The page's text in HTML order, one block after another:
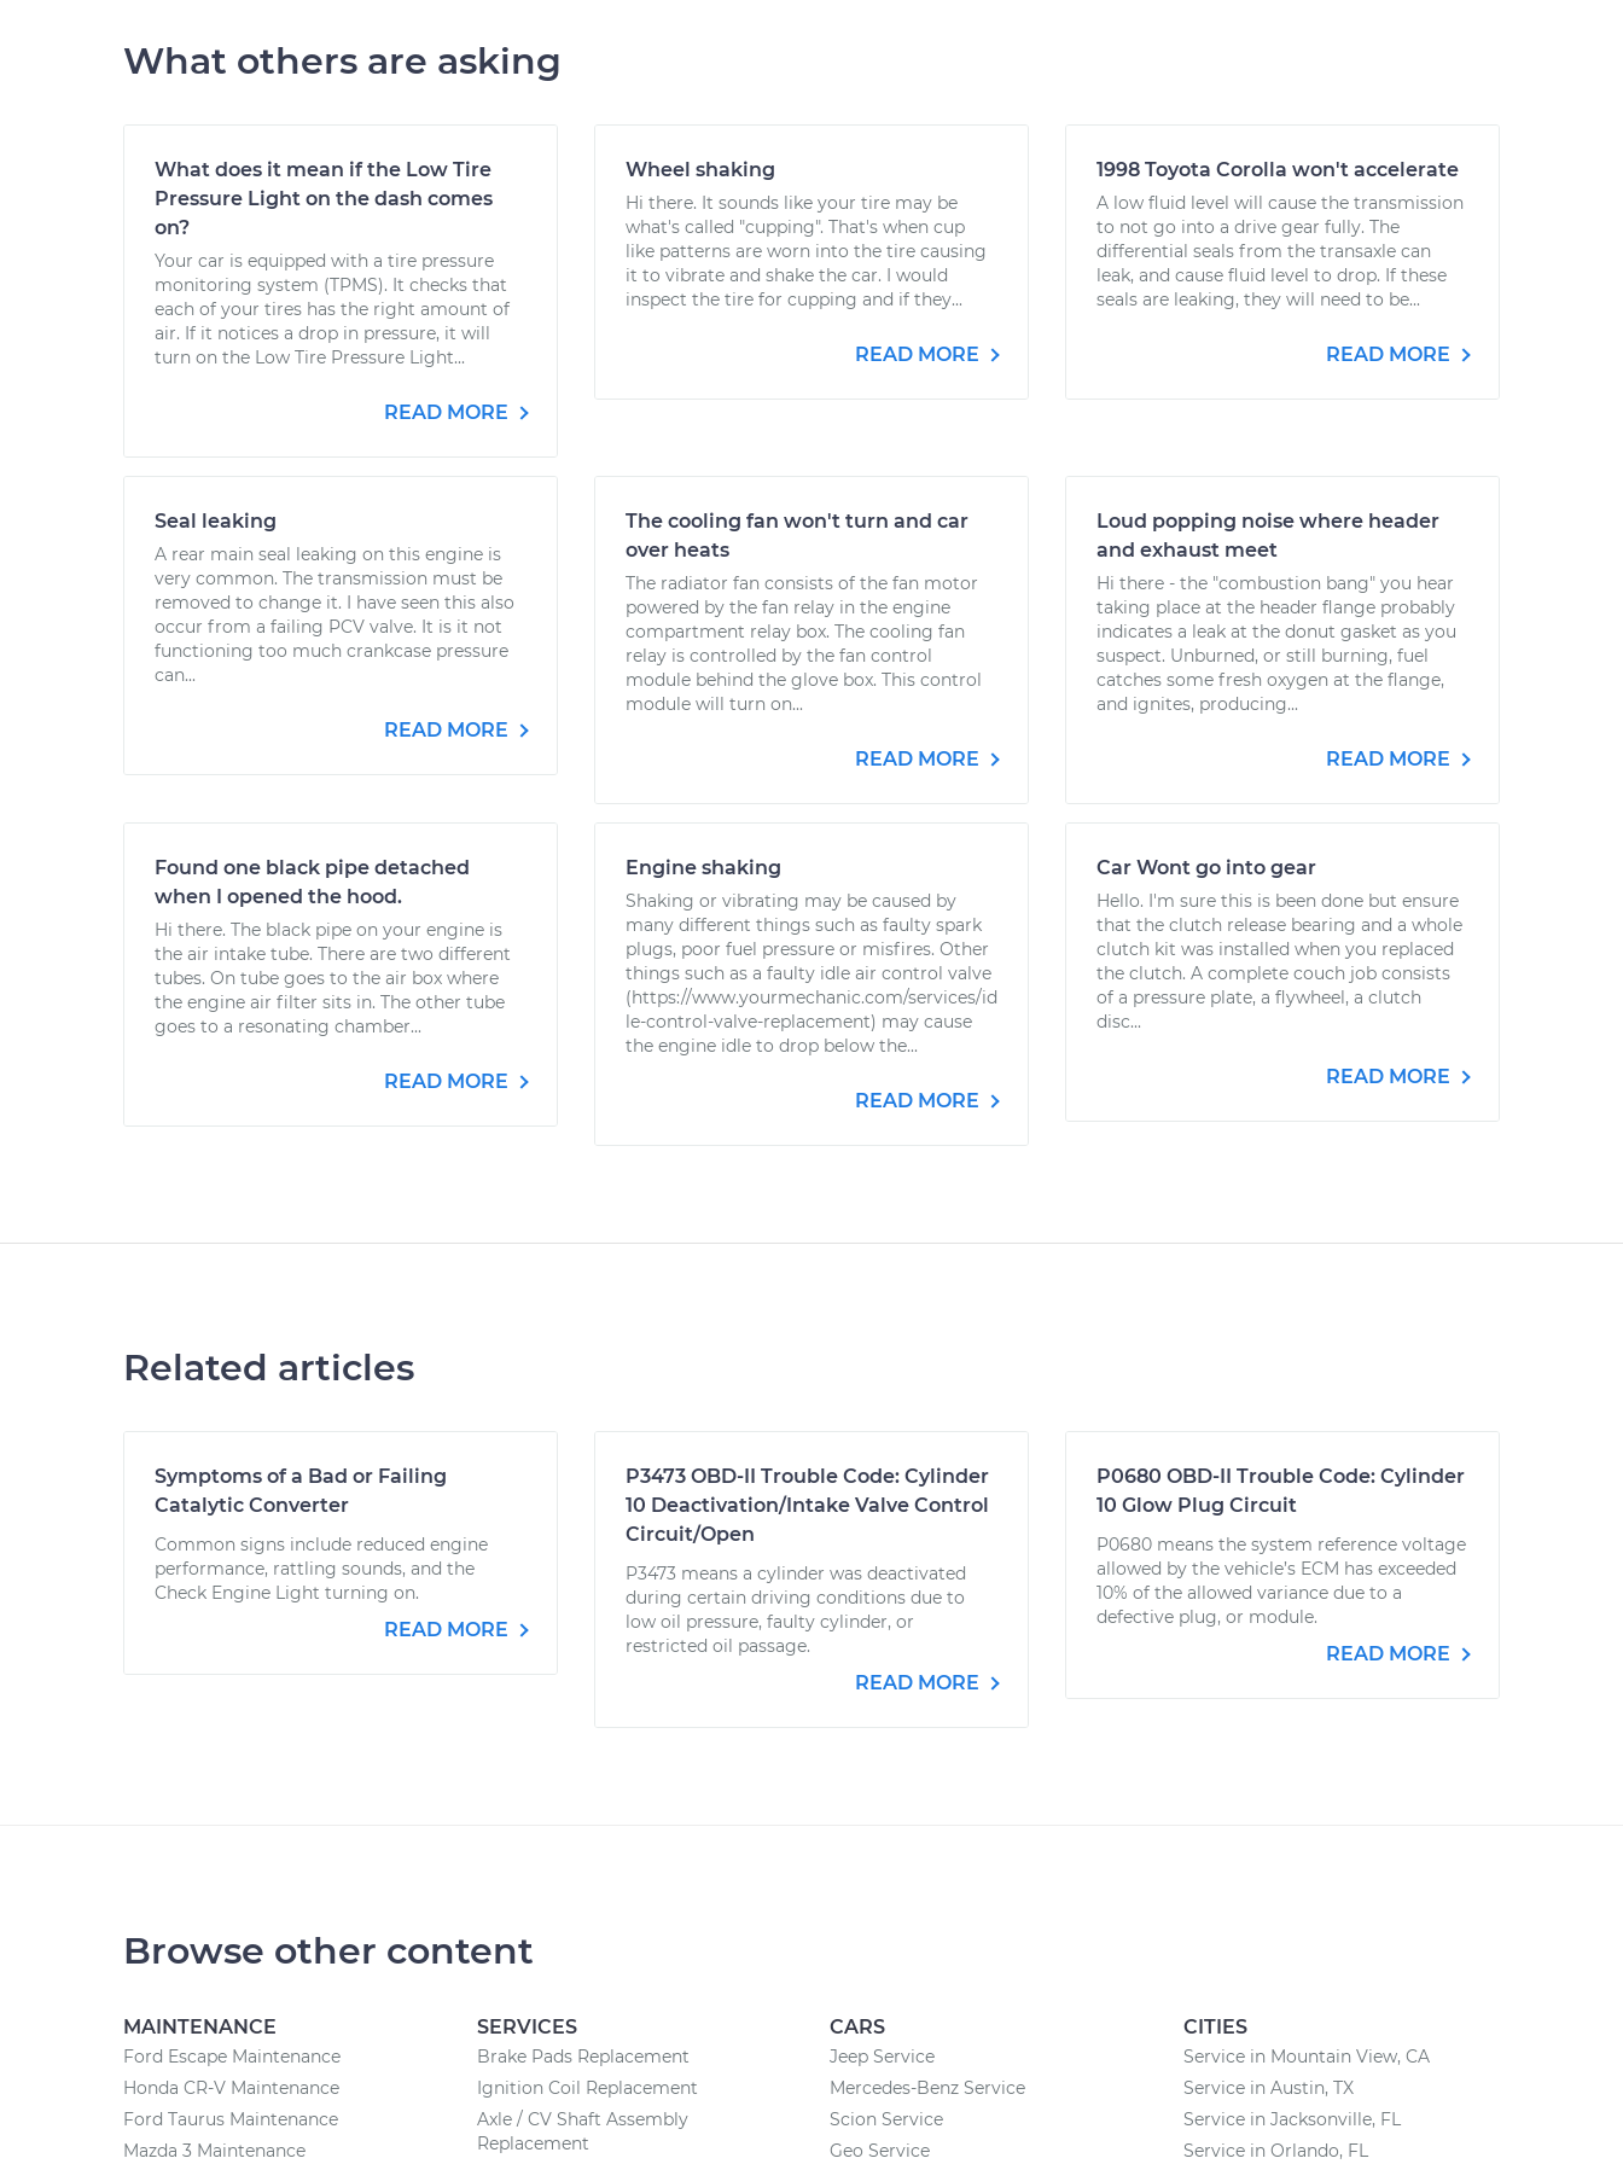
What others are asking
What does it mean if the Low Tire
Pressure Light on the dash comes
on?
Your car is equipped with a tire pressure
monitoring system (TPMS). It checks that
each of your tires has the right amount of
air. If it notices a drop in pressure, it will
turn on the Low Tire Pressure Light...
READ MORE
Wheel shaking
Hi there. It sounds like your tire may be
what's called "cupping". That's when cup
like patterns are worn into the tire causing
it to vibrate and shake the car. I would
inspect the tire for cupping and if they...
READ MORE
1998 Toyota Corolla won't accelerate
A low fluid level will cause the transmission
to not go into a drive gear fully. The
differential seals from the transaxle can
leak, and cause fluid level to drop. If these
seals are leaking, they will need to be...
READ MORE
Seal leaking
A rear main seal leaking on this engine is
very common. The transmission must be
removed to change it. I have seen this also
occur from a failing PCV valve. It is it not
functioning too much crankcase pressure
can...
READ MORE
The cooling fan won't turn and car
over heats
The radiator fan consists of the fan motor
powered by the fan relay in the engine
compartment relay box. The cooling fan
relay is controlled by the fan control
module behind the glove box. This control
module will turn on...
READ MORE
Loud popping noise where header
and exhaust meet
Hi there - the "combustion bang" you hear
taking place at the header flange probably
indicates a leak at the donut gasket as you
suspect. Unburned, or still burning, fuel
catches some fresh oxygen at the flange,
and ignites, producing...
READ MORE
Found one black pipe detached
when I opened the hood.
Hi there. The black pipe on your engine is
the air intake tube. There are two different
tubes. On tube goes to the air box where
the engine air filter sits in. The other tube
goes to a resonating chamber...
READ MORE
Engine shaking
Shaking or vibrating may be caused by
many different things such as faulty spark
plugs, poor fuel pressure or misfires. Other
things such as a faulty idle air control valve
(https://www.yourmechanic.com/services/id
le-control-valve-replacement) may cause
the engine idle to drop below the...
READ MORE
Car Wont go into gear
Hello. I'm sure this is been done but ensure
that the clutch release bearing and a whole
clutch kit was installed when you replaced
the clutch. A complete couch job consists
of a pressure plate, a flywheel, a clutch
disc...
READ MORE
Related articles
Symptoms of a Bad or Failing
Catalytic Converter
Common signs include reduced engine
performance, rattling sounds, and the
Check Engine Light turning on.
READ MORE
P3473 OBD-II Trouble Code: Cylinder
10 Deactivation/Intake Valve Control
Circuit/Open
P3473 means a cylinder was deactivated
during certain driving conditions due to
low oil pressure, faulty cylinder, or
restricted oil passage.
READ MORE
P0680 OBD-II Trouble Code: Cylinder
10 Glow Plug Circuit
P0680 means the system reference voltage
allowed by the vehicle’s ECM has exceeded
10% of the allowed variance due to a
defective plug, or module.
READ MORE
Browse other content
MAINTENANCE
Ford Escape Maintenance
Honda CR-V Maintenance
Ford Taurus Maintenance
Mazda 3 Maintenance
SERVICES
Brake Pads Replacement
Ignition Coil Replacement
Axle / CV Shaft Assembly
Replacement
CARS
Jeep Service
Mercedes-Benz Service
Scion Service
Geo Service
CITIES
Service in Mountain View, CA
Service in Austin, TX
Service in Jacksonville, FL
Service in Orlando, FL